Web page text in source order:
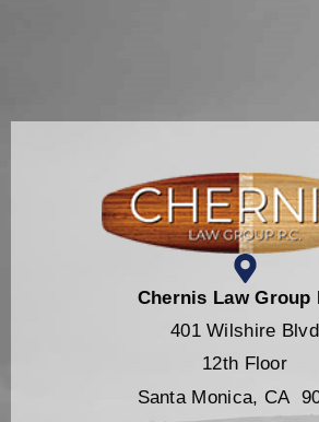
Chernis Law Group
401 Wilshire Blvd
12th Floor
Santa Monica, CA